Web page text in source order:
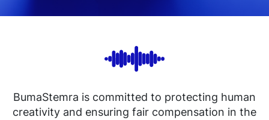
BumaStemra is committed to protecting human
creativity and ensuring fair compensation in the